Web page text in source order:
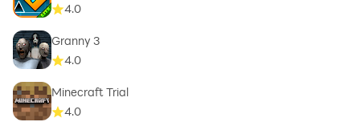
4.0
Granny 3
4.0
Minecraft Trial
4.0